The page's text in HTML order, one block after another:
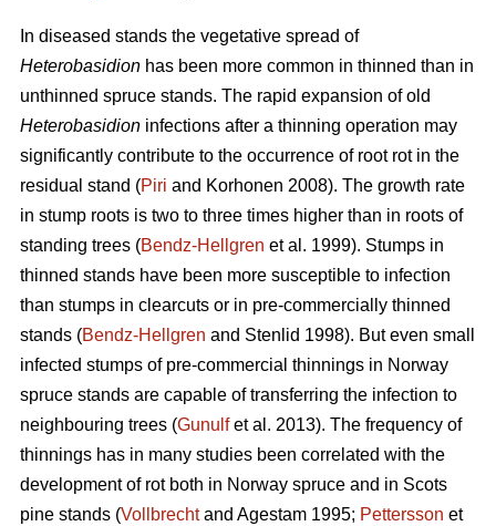
In diseased stands the vegetative spread of
Heterobasidion has been more common in thinned than in
unthinned spruce stands. The rapid expansion of old
Heterobasidion infections after a thinning operation may
significantly contribute to the occurrence of root rot in the
residual stand (Piri and Korhonen 2008). The growth rate
in stump roots is two to three times higher than in roots of
standing trees (Bendz-Hellgren et al. 1999). Stumps in
thinned stands have been more susceptible to infection
than stumps in clearcuts or in pre-commercially thinned
stands (Bendz-Hellgren and Stenlid 1998). But even small
infected stumps of pre-commercial thinnings in Norway
spruce stands are capable of transferring the infection to
neighbouring trees (Gunulfet al. 2013). The frequency of
thinnings has in many studies been correlated with the
development of rot both in Norway spruce and in Scots
pine stands (Vollbrechtand Agestam 1995; Pettersson et